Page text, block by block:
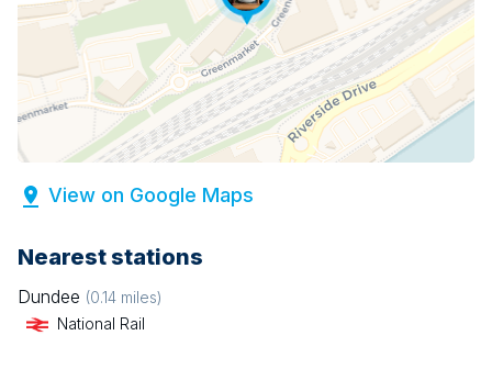
View on Google Maps
Nearest stations
Dundee (0.14 miles)
National Rail